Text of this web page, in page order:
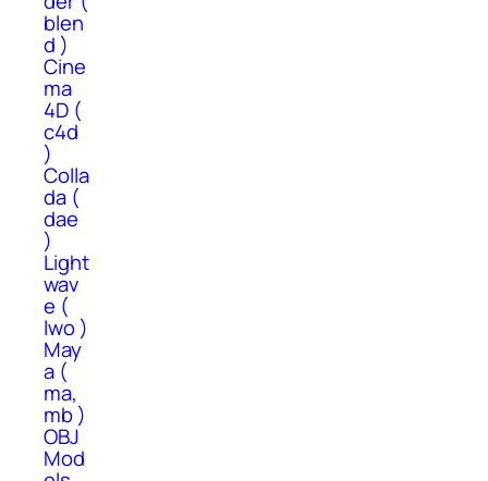
blen
d )
Cine
ma
4D (
c4d
)
Colla
da (
dae
)
Light
wav
e (
lwo )
May
a (
ma,
mb )
OBJ
Mod